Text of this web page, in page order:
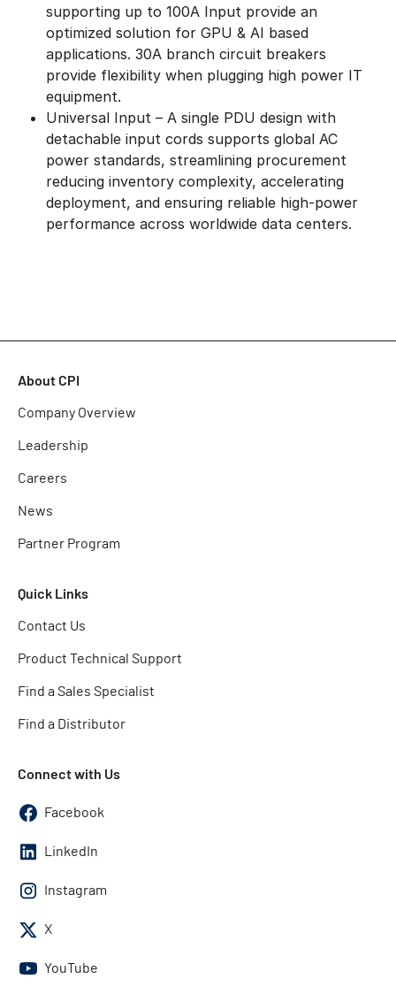
supporting up to 100A Input provide an
optimized solution for GPU & AI based
applications. 30A branch circuit breakers
provide flexibility when plugging high power IT
equipment.
Universal Input – A single PDU design with
detachable input cords supports global AC
power standards, streamlining procurement
reducing inventory complexity, accelerating
deployment, and ensuring reliable high-power
performance across worldwide data centers.
About CPI
Company Overview
Leadership
Careers
News
Partner Program
Quick Links
Contact Us
Product Technical Support
Find a Sales Specialist
Find a Distributor
Connect with Us
Facebook
LinkedIn
Instagram
X
YouTube